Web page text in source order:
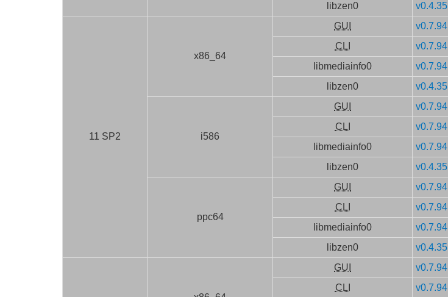
libzen0
v0.4.35
11 SP2
x86_64
GUI v0.7.94
CLI
v0.7.94
libmediainfo0
v0.7.94
libzen0
v0.4.35
i586
GUI v0.7.94
CLI
v0.7.94
libmediainfo0
v0.7.94
libzen0
v0.4.35
ppc64
GUI v0.7.94
CLI
v0.7.94
libmediainfo0
v0.7.94
libzen0
v0.4.35
GUI v0.7.94
CLI
v0.7.94